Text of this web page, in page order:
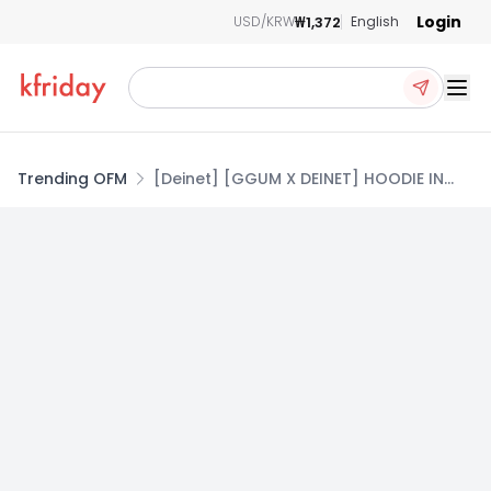
USD/KRW₩1,372 English Login
Trending OFM
[Deinet] [GGUM X DEINET] HOODIE IN